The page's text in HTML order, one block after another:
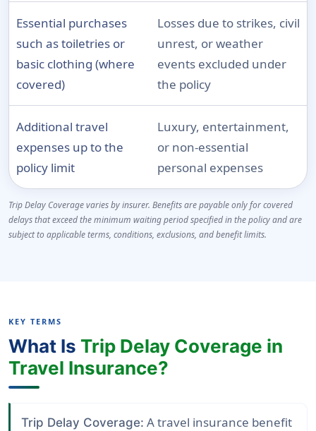
Essential purchases
such as toiletries or
basic clothing (where
covered)
Losses due to strikes, civil
unrest, or weather
events excluded under
the policy
Additional travel
expenses up to the
policy limit
Luxury, entertainment,
or non-essential
personal expenses
Trip Delay Coverage varies by insurer. Benefits are payable only for covered
delays that exceed the minimum waiting period specified in the policy and are
subject to applicable terms, conditions, exclusions, and benefit limits.
KEY TERMS
What Is Trip Delay Coverage in
Travel Insurance?
Trip Delay Coverage: A travel insurance benefit